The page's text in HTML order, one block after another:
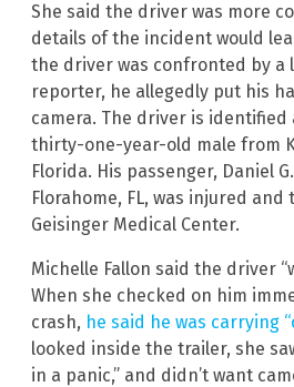
She said the driver was more
details of the incident would
the driver was confronted by a
reporter, he allegedly put his
camera. The driver is identified
thirty-one-year-old male from
Florida. His passenger, Daniel
Florahome, FL, was injured
Geisinger Medical Center.
Michelle Fallon said the driver
When she checked on him
crash, he said he was carrying
looked inside the trailer, she
in a panic,” and didn’t want